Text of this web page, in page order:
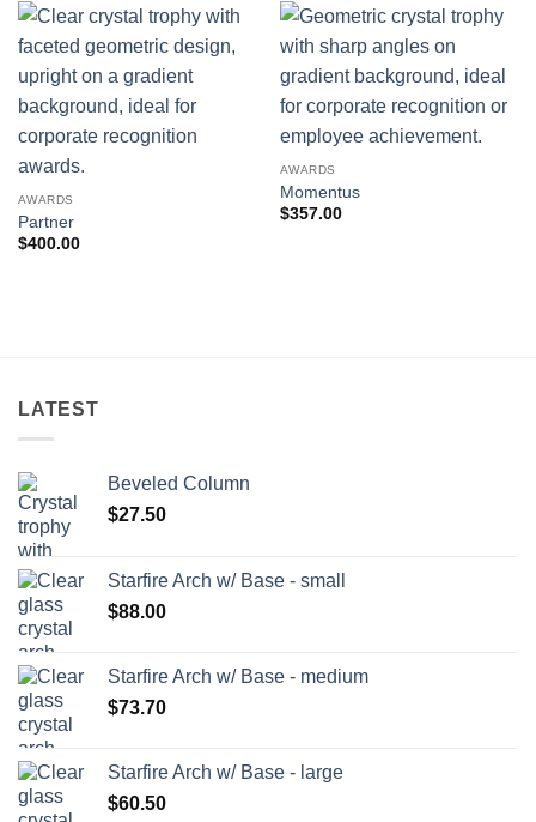
AWARDS
Partner
$400.00
AWARDS
Momentus
$357.00
LATEST
Beveled Column
$27.50
Starfire Arch w/ Base - small
$88.00
Starfire Arch w/ Base - medium
$73.70
Starfire Arch w/ Base - large
$60.50